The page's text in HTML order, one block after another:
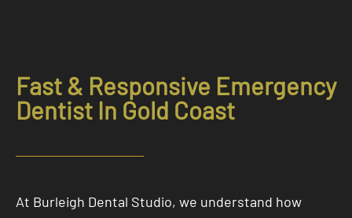
Fast & Responsive Emergency
Dentist In Gold Coast
At Burleigh Dental Studio, we understand how